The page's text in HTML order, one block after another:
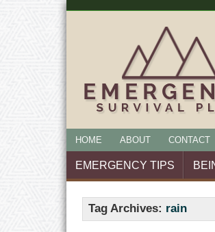
HOME ABOUT CONTACT
EMERGENCY TIPS
Tag Archives: rain